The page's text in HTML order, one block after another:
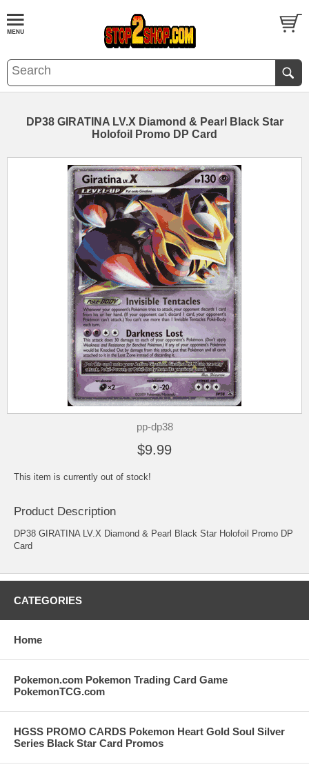
DP38 GIRATINA LV.X Diamond & Pearl Black Star
Holofoil Promo DP Card
pp-dp38
$9.99
This item is currently out of stock!
Product Description
DP38 GIRATINA LV.X Diamond & Pearl Black Star Holofoil Promo DP
Card
CATEGORIES
Home
Pokemon.com Pokemon Trading Card Game
PokemonTCG.com
HGSS PROMO CARDS Pokemon Heart Gold Soul Silver
Series Black Star Card Promos